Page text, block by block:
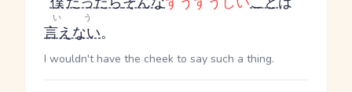
言えない
いう
。
I wouldn't have the cheek to say such a thing.